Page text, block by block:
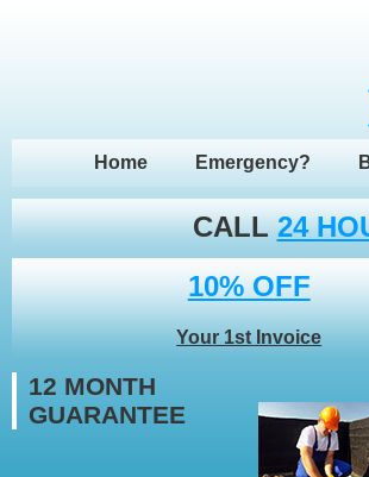
Home Emergency?
CALL24
10% OFF
Your 1st Invoice
12 MONTH
GUARANTEE